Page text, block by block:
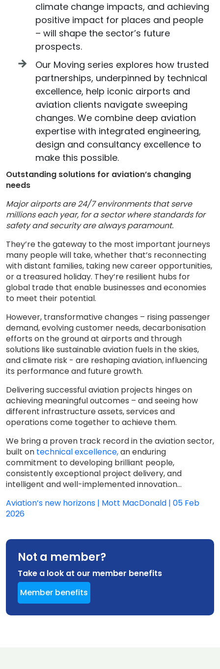
climate change impacts, and achieving
positive impact for places and people
– will shape the sector’s future
prospects.
Our Moving series explores how trusted
partnerships, underpinned by technical
excellence, help iconic airports and
aviation clients navigate sweeping
changes. We combine deep aviation
expertise with integrated engineering,
design and consultancy excellence to
make this possible.
Outstanding solutions for aviation’s changing
needs
Major airports are 24/7 environments that serve
millions each year, for a sector where standards for
safety and security are always paramount.
They’re the gateway to the most important journeys
many people will take, whether that’s reconnecting
with distant families, taking new career opportunities,
or a treasured holiday. They’re resilient hubs for
global trade that enable businesses and economies
to meet their potential.
However, transformative changes – rising passenger
demand, evolving customer needs, decarbonisation
efforts on the ground at airports and through
solutions like sustainable aviation fuels in the skies,
and climate risk - are reshaping aviation, influencing
its performance and future growth.
Delivering successful aviation projects hinges on
achieving meaningful outcomes – and seeing how
different infrastructure assets, services and
operations come together to achieve them.
We bring a proven track record in the aviation sector,
built on technical excellence,an enduring
commitment to developing brilliant people,
consistently exceptional project delivery, and
intelligent and well-implemented innovation...
Aviation’s new horizons | Mott MacDonald | 05 Feb
2026
Not a member?
Take a look at our member benefits
Member benefits